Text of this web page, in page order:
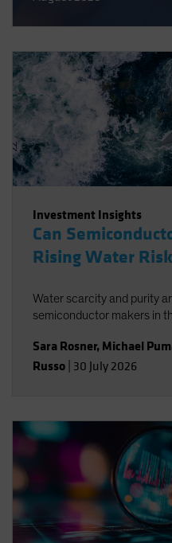
Investment Insights
Can
Rising Water
Water scarcity and purity
semiconductor makers in
Sara Rosner, Michael
Russo 30 July 2026